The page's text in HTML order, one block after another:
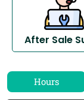
After Sale
Hours